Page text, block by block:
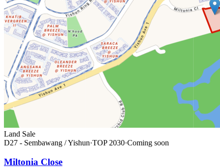
Land Sale
D27 - Sembawang / Yishun·TOP 2030·Coming soon
Miltonia Close